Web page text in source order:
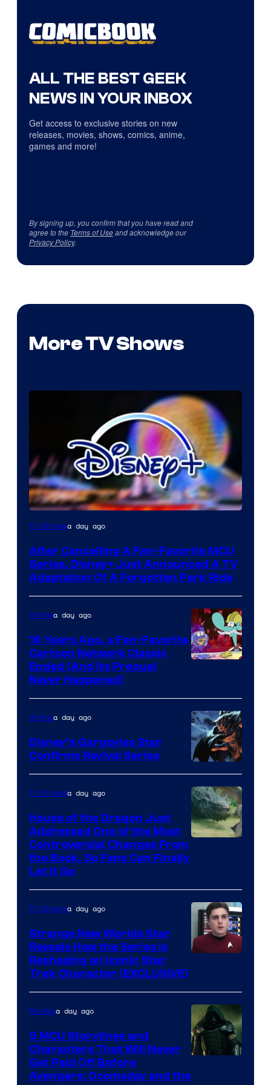
ALL THE BEST GEEK
NEWS IN YOUR INBOX
Get access to exclusive stories on new
releases, movies, shows, comics, anime,
games and more!
By signing up, you confirm that you have read and
agree to the Terms of Useand acknowledge our
Privacy Policy.
More TV Shows
TV Showsa day ago
After Cancelling A Fan-Favorite MCU
Series, Disney+ Just Announced A TV
Adaptation Of A Forgotten Park Ride
Animea day ago
16 Years Ago, a Fan-Favorite
Cartoon Network Classic
Ended (And Its Prequel
Never Happened)
Disney
Animea day ago
Disney’s Gargoyles Star
Confirms Revival Series
TV Showsa day ago
House of the Dragon Just
Addressed One of the Most
Controversial Changes From
the Book, So Fans Can Finally
Let It Go
TV Showsa day ago
Strange New Worlds Star
Reveals How the Series Is
Reshaping an Iconic Star
Trek Character (EXCLUSIVE)
Moviesa day ago
5 MCU Storylines and
Characters That Will Never
Get Paid Off Before
Avengers: Doomsday and the